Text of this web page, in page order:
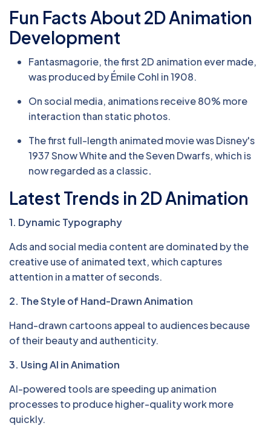
Fun Facts About 2D Animation
Development
Fantasmagorie, the first 2D animation ever made,
was produced by Émile Cohl in 1908.
On social media, animations receive 80% more
interaction than static photos.
The first full-length animated movie was Disney's
1937 Snow White and the Seven Dwarfs, which is
now regarded as a classic.
Latest Trends in 2D Animation
1. Dynamic Typography
Ads and social media content are dominated by the
creative use of animated text, which captures
attention in a matter of seconds.
2. The Style of Hand-Drawn Animation
Hand-drawn cartoons appeal to audiences because
of their beauty and authenticity.
3. Using AI in Animation
AI-powered tools are speeding up animation
processes to produce higher-quality work more
quickly.